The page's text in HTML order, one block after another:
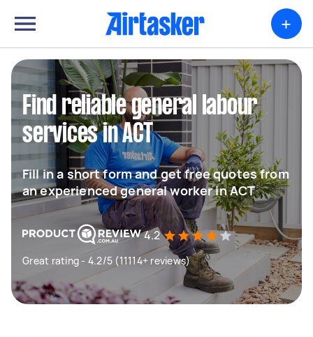
+
Find reliable general labour
services in ACT
Fill in a short form and get free quotes from
an experienced general worker in ACT
4.2
Great rating - 4.2/5 (11114+ reviews)